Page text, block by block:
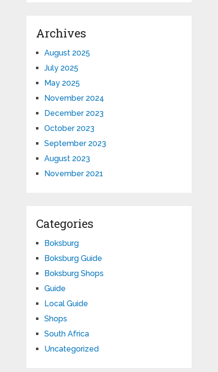
Archives
August 2025
July 2025
May 2025
November 2024
December 2023
October 2023
September 2023
August 2023
November 2021
Categories
Boksburg
Boksburg Guide
Boksburg Shops
Guide
Local Guide
Shops
South Africa
Uncategorized